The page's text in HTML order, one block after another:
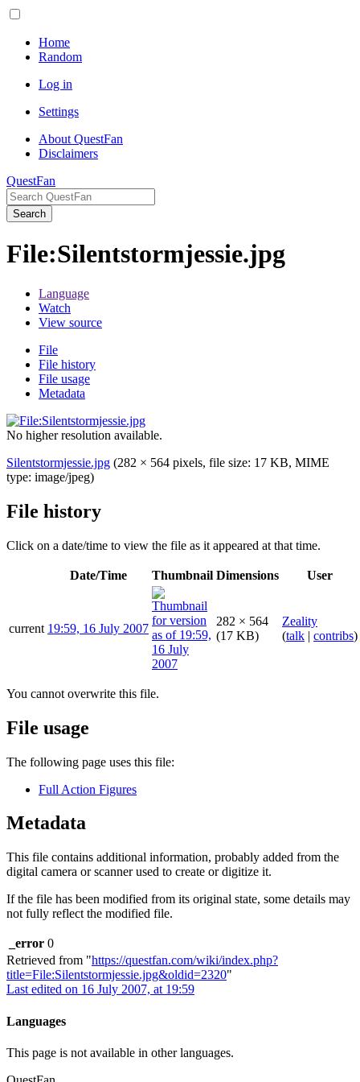
Home
Random
Log in
Settings
About QuestFan
Disclaimers
QuestFan
Search
File:Silentstormjessie.jpg
Language
Watch
View source
File
File history
File usage
Metadata
No higher resolution available.
Silentstormjessie.jpg (282 × 564 pixels, file size: 17 KB, MIME
type: image/jpeg)
File history
Click on a date/time to view the file as it appeared at that time.
Date/Time Thumbnail Dimensions User
current 19:59, 16 July 2007
282 × 564
(17 KB)
Zeality
(talk | contribs)
You cannot overwrite this file.
File usage
The following page uses this file:
Full Action Figures
Metadata
This file contains additional information, probably added from the
digital camera or scanner used to create or digitize it.
If the file has been modified from its original state, some details may
not fully reflect the modified file.
_error 0
Retrieved from "https://questfan.com/wiki/index.php?
title=File:Silentstormjessie.jpg&oldid=2320"
Last edited on 16 July 2007, at 19:59
Languages
This page is not available in other languages.